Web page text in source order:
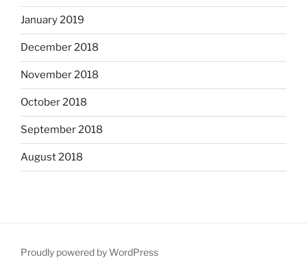
January 2019
December 2018
November 2018
October 2018
September 2018
August 2018
Proudly powered by WordPress